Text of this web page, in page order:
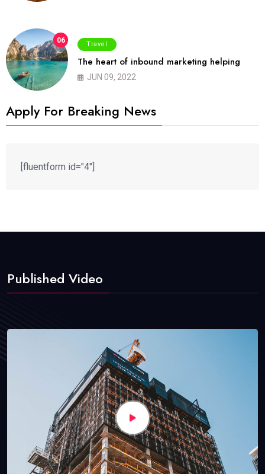
06 Travel
The heart of inbound marketing helping
JUN 09, 2022
Apply For Breaking News
[fluentform id="4"]
Published Video